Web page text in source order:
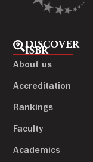
DISCOVER
ISBR
About us
Accreditation
Rankings
Faculty
Academics